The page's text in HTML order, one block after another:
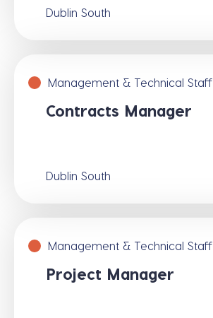
Dublin South
Management & Technical Staff
Contracts Manager
Dublin South
Management & Technical Staff
Project Manager